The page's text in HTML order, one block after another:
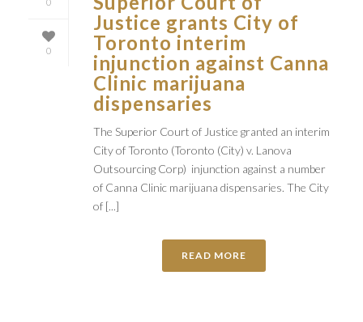
0
Justice grants City of
Toronto interim
injunction against Canna
Clinic marijuana
dispensaries
The Superior Court of Justice granted an interim
City of Toronto (Toronto (City) v. Lanova
Outsourcing Corp) injunction against a number
of Canna Clinic marijuana dispensaries. The City
of [...]
READ MORE